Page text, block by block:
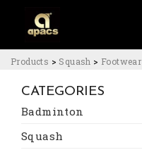
Products > Squash > Footwear
CATEGORIES
Badminton
Squash